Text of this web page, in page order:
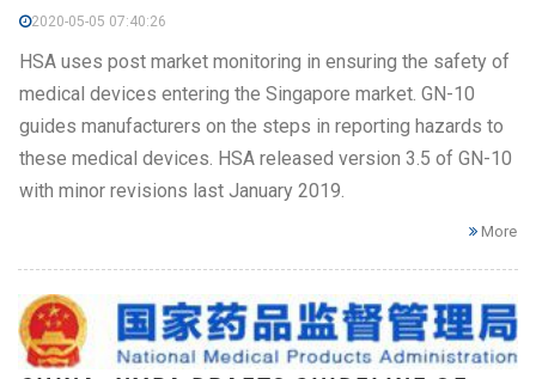
2020-05-05 07:40:26
HSA uses post market monitoring in ensuring the safety of
medical devices entering the Singapore market. GN-10
guides manufacturers on the steps in reporting hazards to
these medical devices. HSA released version 3.5 of GN-10
with minor revisions last January 2019.
More